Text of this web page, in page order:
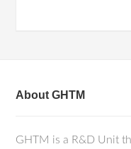
About GHTM
GHTM is a R&D Unit